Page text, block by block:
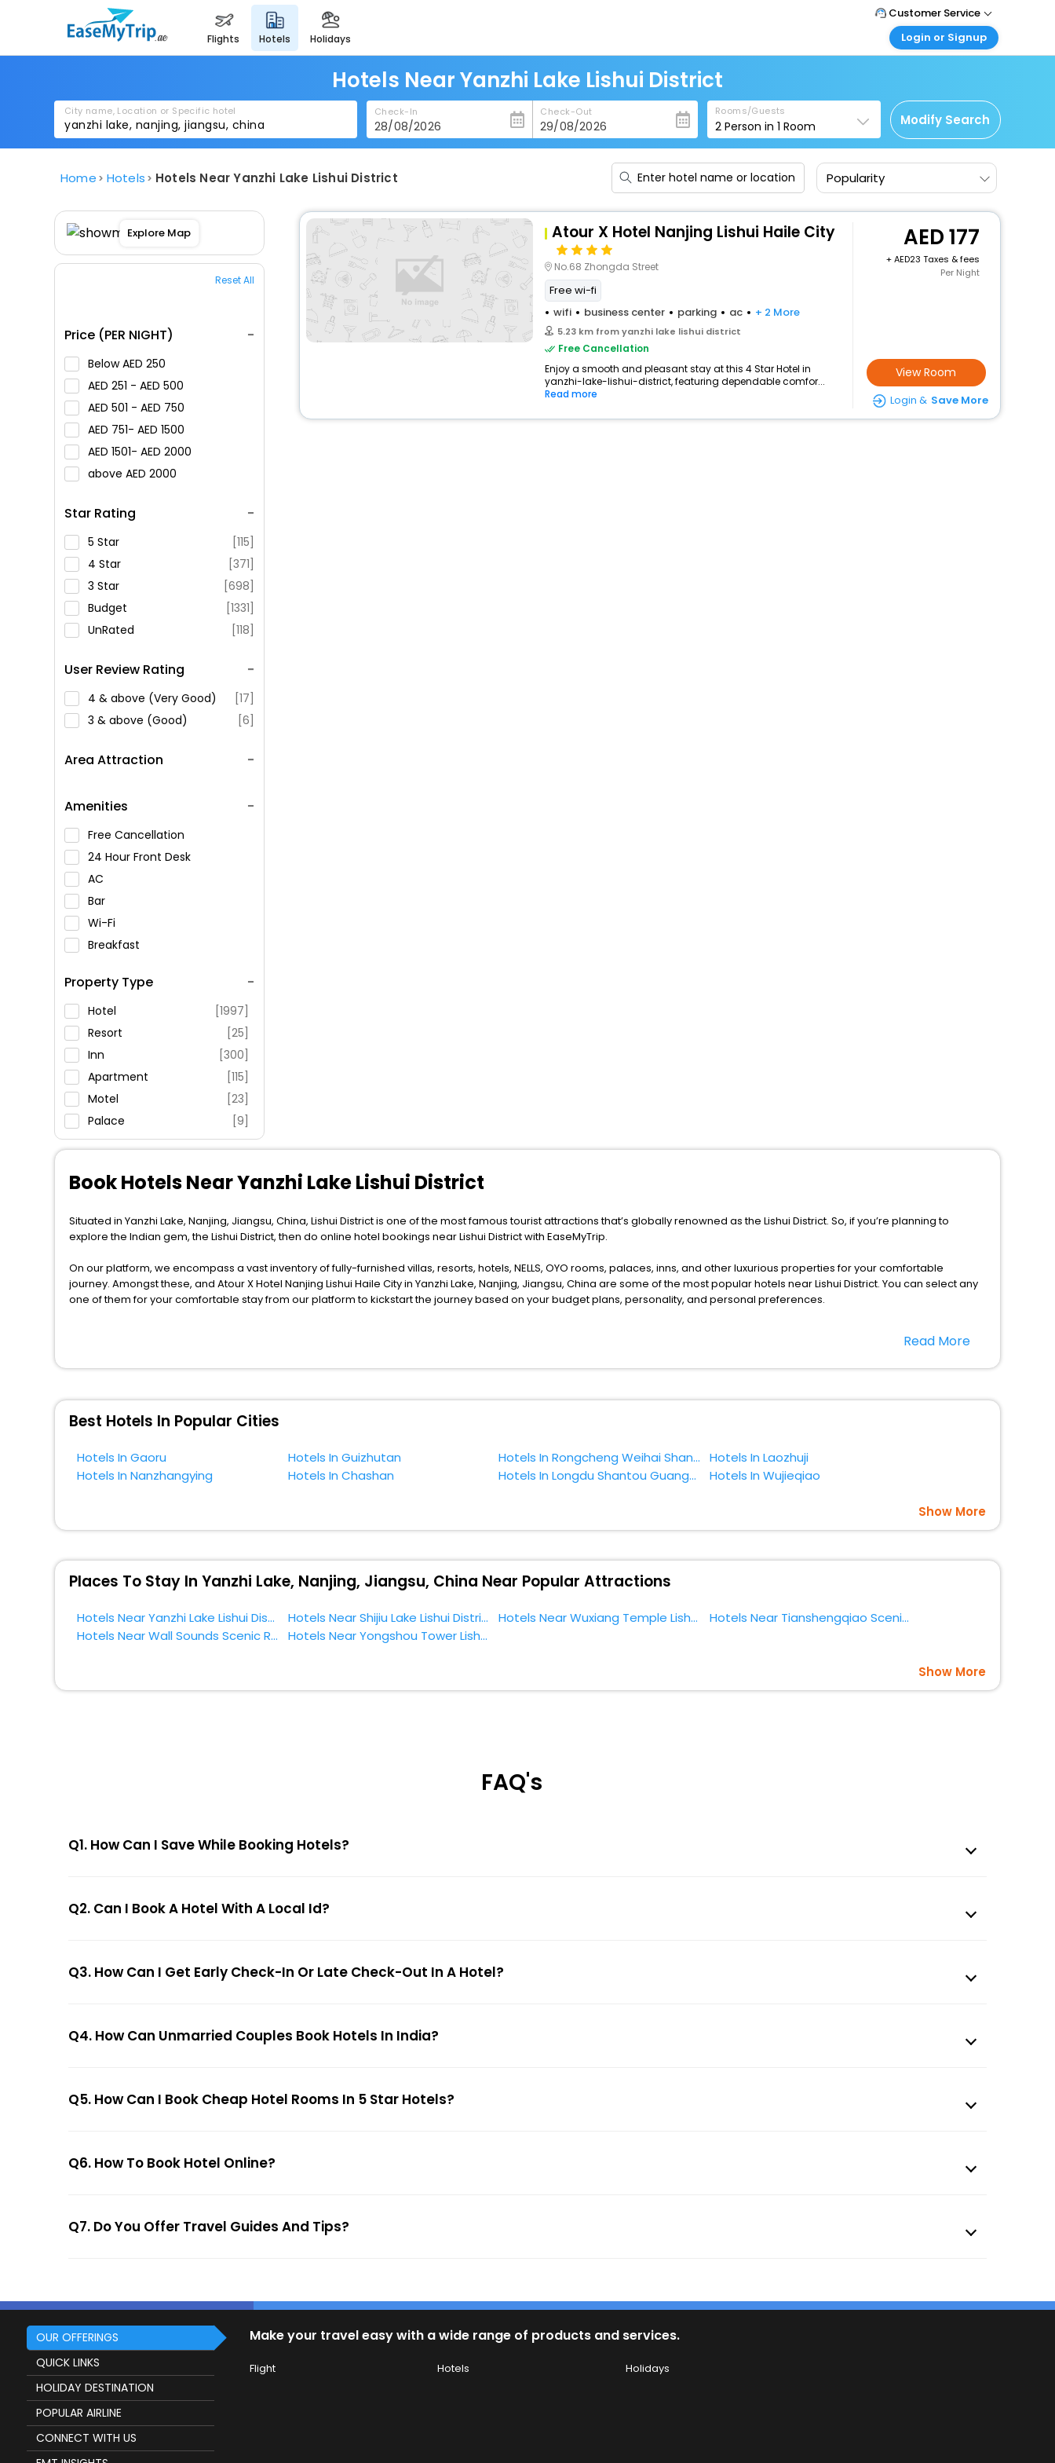
flights hotels holidays
Customer Service
Call Support
Care@easemytrip.ae
Login or Signup
Corporate Travel
Login corporate account
Agent Login
Login your agent account
My Booking
Manage your bookings here
Hotels Near Yanzhi Lake Lishui District
City name, Location or Specific hotel Check-In Check-Out Rooms/Guests
2 Person in1 Room Modify Search
Home Hotels Hotels Near Yanzhi Lake Lishui District Popularity
Explore Map
Reset All
Price (PER NIGHT)
Below
250
251 -
500
501 -
750
751-
1500
1501-
2000
above
2000
Star Rating
5 Star
[115]
4 Star
[371]
3 Star
[698]
Budget
[1331]
UnRated
[118]
User Review Rating
4 & above (Very Good)
[17]
3 & above (Good)
[6]
Area Attraction
Amenities
Free Cancellation
24 Hour Front Desk
AC
Bar
Wi-Fi
Breakfast
Swimming Pool
Parking
Restaurant
Fitness
Property Type
Hotel
[1997]
Resort
[25]
Inn
[300]
Apartment
[115]
Motel
[23]
Palace
[9]
Villas
[10]
House
[9]
Guest House
[5]
Tent
[3]
Guest Accommodation
[1]
Atour X Hotel Nanjing Lishui Haile City
No.68 Zhongda Street
Free wi-fi
wifi
business center parking ac + 2 More
5.23 km from yanzhi lake lishui district
Free Cancellation
Enjoy a smooth and pleasant stay at this 4 Star Hotel in
yanzhi-lake-lishui-district, featuring dependable comfor...
Read more
177
+
23 Taxes & fees
Per Night
View Room
Login & Save More
Book Hotels Near Yanzhi Lake Lishui District
Situated in Yanzhi Lake, Nanjing, Jiangsu, China, Lishui District is one of the most famous tourist attractions that’s globally renowned as the Lishui District. So, if you’re planning to
explore the Indian gem, the Lishui District, then do online hotel bookings near Lishui District with EaseMyTrip.
On our platform, we encompass a vast inventory of fully-furnished villas, resorts, hotels, NELLS, OYO rooms, palaces, inns, and other luxurious properties for your comfortable
journey. Amongst these, and Atour X Hotel Nanjing Lishui Haile City in Yanzhi Lake, Nanjing, Jiangsu, China are some of the most popular hotels near Lishui District. You can select any
one of them for your comfortable stay from our platform to kickstart the journey based on your budget plans, personality, and personal preferences.
across the globe book their hotels to enjoy the holidays. You can relish them all in one place after making online hotel bookings with EaseMyTrip. Along with this, these hotels are
Read More
Best Hotels In Popular Cities
Hotels In Gaoru Hotels In Guizhutan Hotels In Rongcheng Weihai Shandong China
Hotels In Laozhuji
Hotels In Nanzhangying
Hotels In Chashan Hotels In Longdu Shantou Guangdong China Hotels In Wujieqiao
Show More
Places To Stay In Yanzhi Lake, Nanjing, Jiangsu, China Near Popular Attractions
Hotels Near Yanzhi Lake Lishui District Hotels Near Shijiu Lake Lishui District Hotels Near Wuxiang Temple Lishui District
Hotels Near Tianshengqiao Scenic Area Lishui District
Hotels Near Wall Sounds Scenic Resort Lishui District
Hotels Near Yongshou Tower Lishui District
Show More
FAQ's
Q1. How Can I Save While Booking Hotels?
Q2. Can I Book A Hotel With A Local Id?
Q3. How Can I Get Early Check-In Or Late Check-Out In A Hotel?
Q4. How Can Unmarried Couples Book Hotels In India?
Q5. How Can I Book Cheap Hotel Rooms In 5 Star Hotels?
Q6. How To Book Hotel Online?
Q7. Do You Offer Travel Guides And Tips?